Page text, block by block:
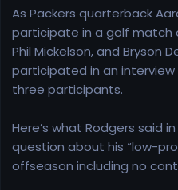
As Packers quarterback
participate in a golf match
Phil Mickelson, and Bryson
participated in an
three participants.
Here’s what Rodgers said
question about his “low-
offseason including no